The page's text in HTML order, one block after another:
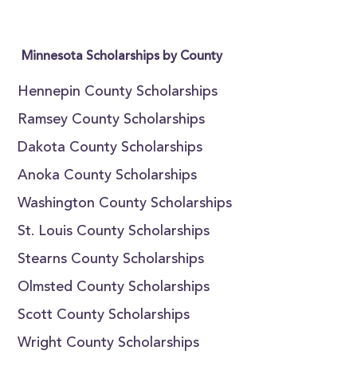
Minnesota Scholarships by County
Hennepin County Scholarships
Ramsey County Scholarships
Dakota County Scholarships
Anoka County Scholarships
Washington County Scholarships
St. Louis County Scholarships
Stearns County Scholarships
Olmsted County Scholarships
Scott County Scholarships
Wright County Scholarships